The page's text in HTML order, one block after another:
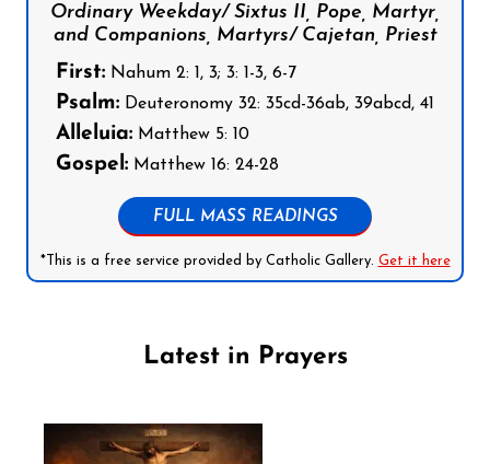
Ordinary Weekday/ Sixtus II, Pope, Martyr,
and Companions, Martyrs/ Cajetan, Priest
First: Nahum 2: 1, 3; 3: 1-3, 6-7
Psalm: Deuteronomy 32: 35cd-36ab, 39abcd, 41
Alleluia: Matthew 5: 10
Gospel: Matthew 16: 24-28
FULL MASS READINGS
*This is a free service provided by Catholic Gallery. Get it here
Latest in Prayers